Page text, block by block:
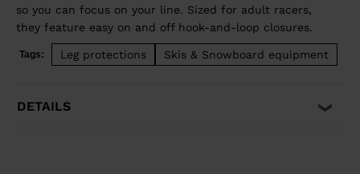
so you can focus on your line. Sized for adult racers,
they feature easy on and off hook-and-loop closures.
Tags: Leg protections Skis & Snowboard equipment
DETAILS